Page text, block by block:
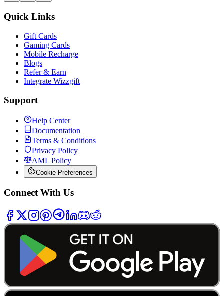
Quick Links
Gift Cards
Gaming Cards
Mobile Recharge
Blogs
Refer & Earn
Integrate Wizzgift
Support
Help Center
Documentation
Terms & Conditions
Privacy Policy
AML Policy
Cookie Preferences
Connect With Us